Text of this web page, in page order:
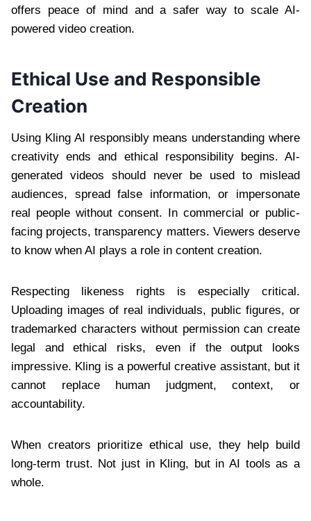
offers peace of mind and a safer way to scale AI-
powered video creation.
Ethical Use and Responsible
Creation
Using Kling AI responsibly means understanding where
creativity ends and ethical responsibility begins. AI-
generated videos should never be used to mislead
audiences, spread false information, or impersonate
real people without consent. In commercial or public-
facing projects, transparency matters. Viewers deserve
to know when AI plays a role in content creation.
Respecting likeness rights is especially critical.
Uploading images of real individuals, public figures, or
trademarked characters without permission can create
legal and ethical risks, even if the output looks
impressive. Kling is a powerful creative assistant, but it
cannot replace human judgment, context, or
accountability.
When creators prioritize ethical use, they help build
long-term trust. Not just in Kling, but in AI tools as a
whole.